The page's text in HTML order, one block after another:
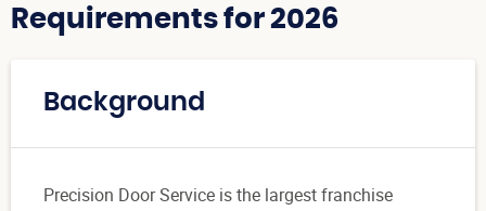
Requirements for 2026
Background
Precision Door Service is the largest franchise